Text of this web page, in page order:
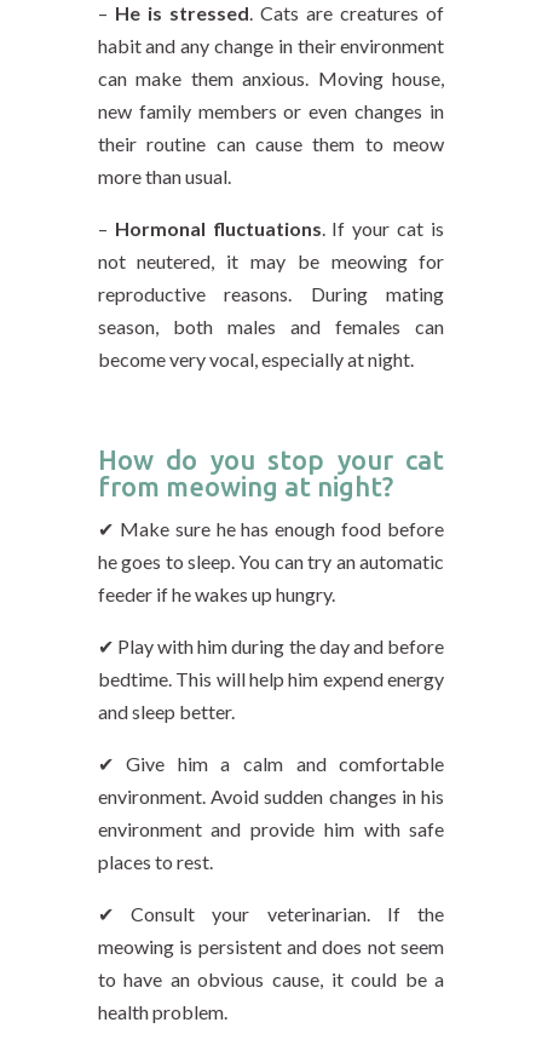
– He is stressed. Cats are creatures of
habit and any change in their environment
can make them anxious. Moving house,
new family members or even changes in
their routine can cause them to meow
more than usual.
– Hormonal fluctuations. If your cat is
not neutered, it may be meowing for
reproductive reasons. During mating
season, both males and females can
become very vocal, especially at night.
How do you stop your cat
from meowing at night?
✔ Make sure he has enough food before
he goes to sleep. You can try an automatic
feeder if he wakes up hungry.
✔ Play with him during the day and before
bedtime. This will help him expend energy
and sleep better.
✔ Give him a calm and comfortable
environment. Avoid sudden changes in his
environment and provide him with safe
places to rest.
✔ Consult your veterinarian. If the
meowing is persistent and does not seem
to have an obvious cause, it could be a
health problem.